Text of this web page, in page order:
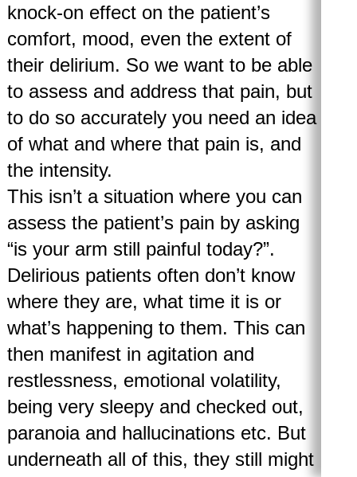
knock-on effect on the patient’s
comfort, mood, even the extent of
their delirium. So we want to be able
to assess and address that pain, but
to do so accurately you need an idea
of what and where that pain is, and
the intensity.
This isn’t a situation where you can
assess the patient’s pain by asking
“is your arm still painful today?”.
Delirious patients often don’t know
where they are, what time it is or
what’s happening to them. This can
then manifest in agitation and
restlessness, emotional volatility,
being very sleepy and checked out,
paranoia and hallucinations etc. But
underneath all of this, they still might